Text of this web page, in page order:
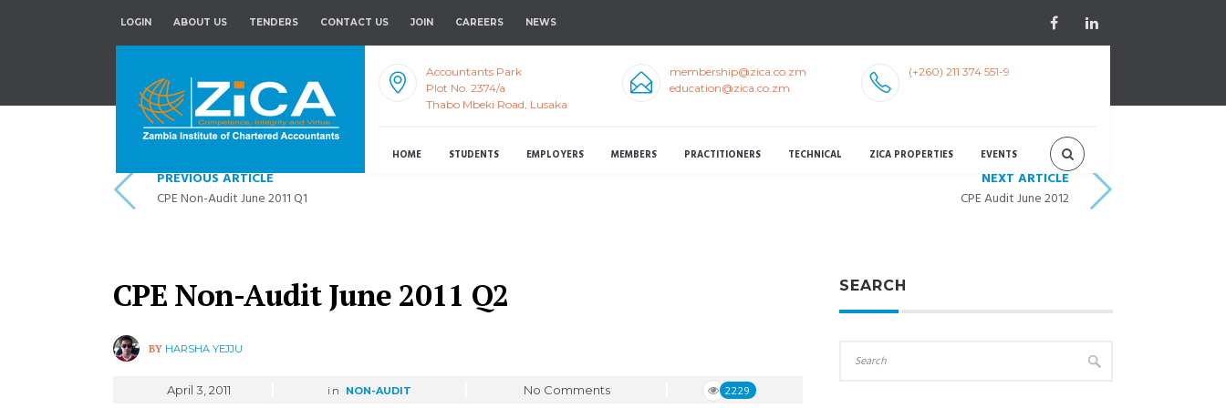
LOGIN ABOUT US TENDERS CONTACT US JOIN CAREERS NEWS
Accountants Park
Plot No. 2374/a
Thabo Mbeki Road, Lusaka
membership@zica.co.zm
education@zica.co.zm
(+260) 211 374 551-9
HOME STUDENTS EMPLOYERS MEMBERS PRACTITIONERS TECHNICAL ZICA PROPERTIES EVENTS
PREVIOUS ARTICLE
CPE Non-Audit June 2011 Q1
NEXT ARTICLE
CPE Audit June 2012
CPE Non-Audit June 2011 Q2
BY HARSHA YEJJU
April 3, 2011 in NON-AUDIT No Comments 2229
SEARCH